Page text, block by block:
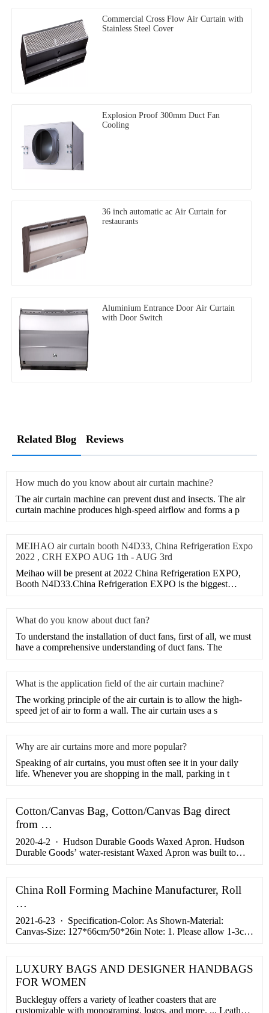
Commercial Cross Flow Air Curtain with
Stainless Steel Cover
Explosion Proof 300mm Duct Fan
Cooling
36 inch automatic ac Air Curtain for
restaurants
Aluminium Entrance Door Air Curtain
with Door Switch
Related Blog Reviews
How much do you know about air curtain machine?
​The air curtain machine can prevent dust and insects. The air
curtain machine produces high-speed airflow and forms a p
MEIHAO air curtain booth N4D33, China Refrigeration Expo
2022 , CRH EXPO AUG 1th - AUG 3rd
Meihao will be present at 2022 China Refrigeration EXPO,
Booth N4D33.China Refrigeration EXPO is the biggest
What do you know about duct fan?
​To understand the installation of duct fans, first of all, we must
have a comprehensive understanding of duct fans. The
What is the application field of the air curtain machine?
​The working principle of the air curtain is to allow the high-
speed jet of air to form a wall. The air curtain uses a s
Why are air curtains more and more popular?
​Speaking of air curtains, you must often see it in your daily
life. Whenever you are shopping in the mall, parking in t
Cotton/Canvas Bag, Cotton/Canvas Bag direct
from …
2020-4-2 · Hudson Durable Goods Waxed Apron. Hudson
Durable Goods’ water-resistant Waxed Apron was built to
this list that was built for a purpose other than cooking, this
double-stitched wonder is a perfect all-arounder that you ...
China Roll Forming Machine Manufacturer, Roll
…
2021-6-23 · Specification-Color: As Shown-Material:
Canvas-Size: 127*66cm/50*26in Note: 1. Please allow 1-3cm
reusable and …
LUXURY BAGS AND DESIGNER HANDBAGS
FOR WOMEN
Buckleguy offers a variety of leather coasters that are
customizable with monograming, logos, and more. ... Leather